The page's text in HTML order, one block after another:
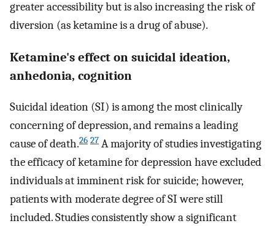
greater accessibility but is also increasing the risk of
diversion (as ketamine is a drug of abuse).
Ketamine's effect on suicidal ideation,
anhedonia, cognition
Suicidal ideation (SI) is among the most clinically
concerning of depression, and remains a leading
cause of death.26 27 A majority of studies investigating
the efficacy of ketamine for depression have excluded
individuals at imminent risk for suicide; however,
patients with moderate degree of SI were still
included. Studies consistently show a significant